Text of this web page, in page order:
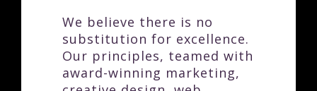
We believe there is no
substitution for excellence.
Our principles, teamed with
award-winning marketing,